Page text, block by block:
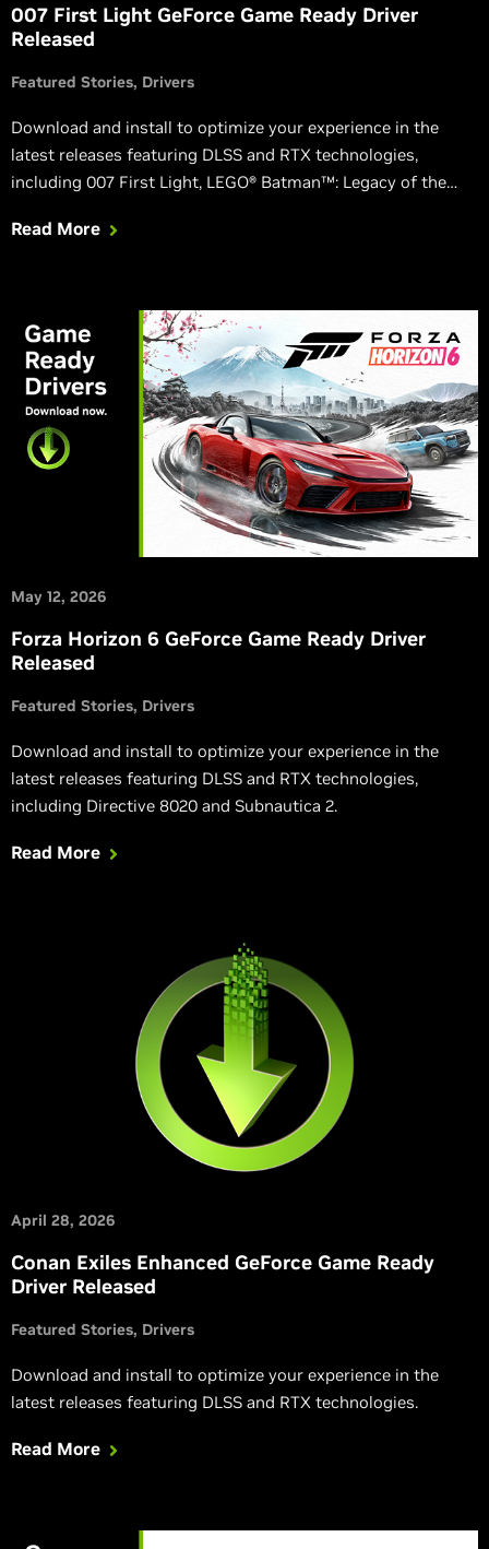
007 First Light GeForce Game Ready Driver
Released
Featured Stories Drivers
Download and install to optimize your experience in the
latest releases featuring DLSS and RTX technologies,
including 007 First Light, LEGO® Batman™: Legacy of the
World of Tanks: HEAT.
Read More
May 12, 2026
Forza Horizon 6 GeForce Game Ready Driver
Released
Featured Stories Drivers
Download and install to optimize your experience in the
latest releases featuring DLSS and RTX technologies,
including Directive 8020 and Subnautica 2.
Read More
April 28, 2026
Conan Exiles Enhanced GeForce Game Ready
Driver Released
Featured Stories Drivers
Download and install to optimize your experience in the
latest releases featuring DLSS and RTX technologies.
Read More